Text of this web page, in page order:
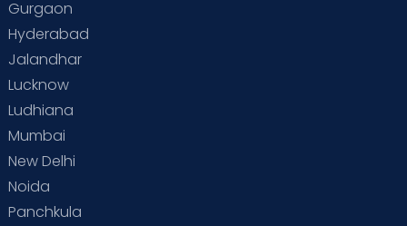
Gurgaon
Hyderabad
Jalandhar
Lucknow
Ludhiana
Mumbai
New Delhi
Noida
Panchkula